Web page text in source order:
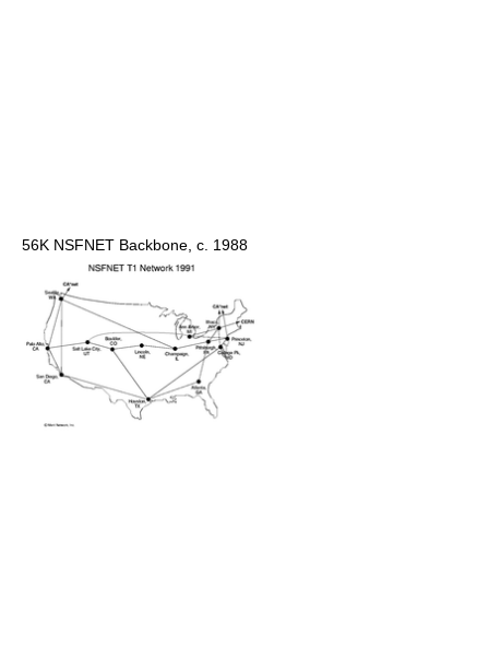
56K NSFNET Backbone, c. 1988